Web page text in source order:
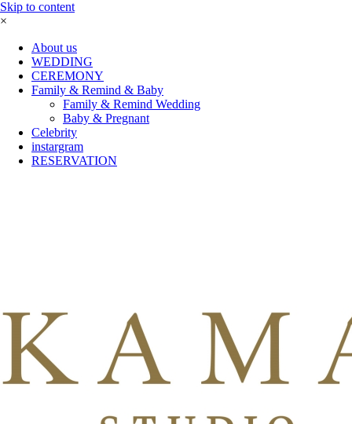
Skip to content
×
About us
WEDDING
CEREMONY
Family & Remind & Baby
Family & Remind Wedding
Baby & Pregnant
Celebrity
instargram
RESERVATION